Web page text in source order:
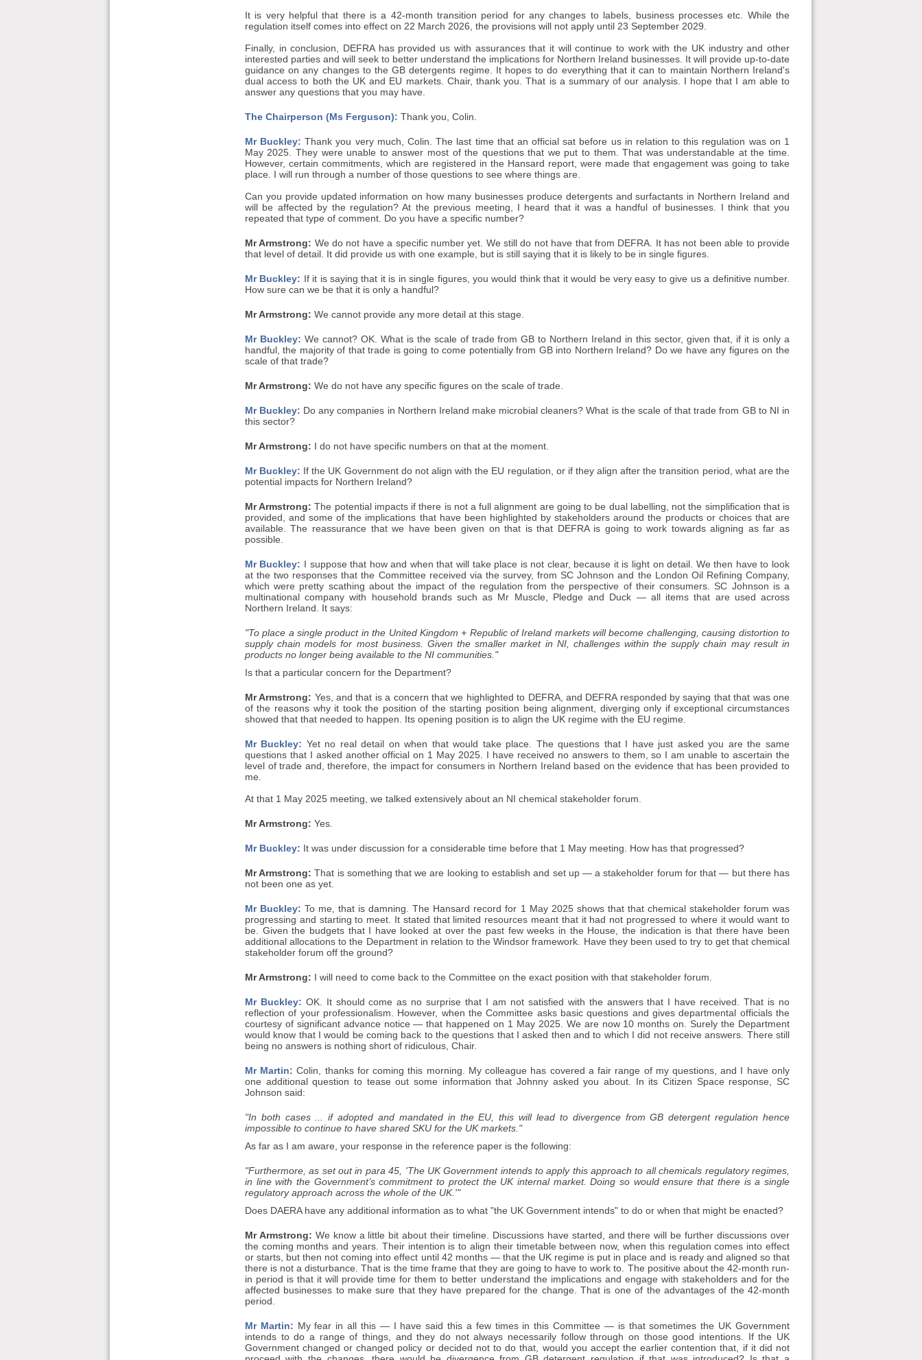
It is very helpful that there is a 42-month transition period for any changes to labels, business processes etc. While the
regulation itself comes into effect on 22 March 2026, the provisions will not apply until 23 September 2029.
Finally, in conclusion, DEFRA has provided us with assurances that it will continue to work with the UK industry and other
interested parties and will seek to better understand the implications for Northern Ireland businesses. It will provide up-to-date
guidance on any changes to the GB detergents regime. It hopes to do everything that it can to maintain Northern Ireland's
dual access to both the UK and EU markets. Chair, thank you. That is a summary of our analysis. I hope that I am able to
answer any questions that you may have.
The Chairperson (Ms Ferguson): Thank you, Colin.
Mr Buckley: Thank you very much, Colin. The last time that an official sat before us in relation to this regulation was on 1
May 2025. They were unable to answer most of the questions that we put to them. That was understandable at the time.
However, certain commitments, which are registered in the Hansard report, were made that engagement was going to take
place. I will run through a number of those questions to see where things are.
Can you provide updated information on how many businesses produce detergents and surfactants in Northern Ireland and
will be affected by the regulation? At the previous meeting, I heard that it was a handful of businesses. I think that you
repeated that type of comment. Do you have a specific number?
Mr Armstrong: We do not have a specific number yet. We still do not have that from DEFRA. It has not been able to provide
that level of detail. It did provide us with one example, but is still saying that it is likely to be in single figures.
Mr Buckley: If it is saying that it is in single figures, you would think that it would be very easy to give us a definitive number.
How sure can we be that it is only a handful?
Mr Armstrong: We cannot provide any more detail at this stage.
Mr Buckley: We cannot? OK. What is the scale of trade from GB to Northern Ireland in this sector, given that, if it is only a
handful, the majority of that trade is going to come potentially from GB into Northern Ireland? Do we have any figures on the
scale of that trade?
Mr Armstrong: We do not have any specific figures on the scale of trade.
Mr Buckley: Do any companies in Northern Ireland make microbial cleaners? What is the scale of that trade from GB to NI in
this sector?
Mr Armstrong: I do not have specific numbers on that at the moment.
Mr Buckley: If the UK Government do not align with the EU regulation, or if they align after the transition period, what are the
potential impacts for Northern Ireland?
Mr Armstrong: The potential impacts if there is not a full alignment are going to be dual labelling, not the simplification that is
provided, and some of the implications that have been highlighted by stakeholders around the products or choices that are
available. The reassurance that we have been given on that is that DEFRA is going to work towards aligning as far as
possible.
Mr Buckley: I suppose that how and when that will take place is not clear, because it is light on detail. We then have to look
at the two responses that the Committee received via the survey, from SC Johnson and the London Oil Refining Company,
which were pretty scathing about the impact of the regulation from the perspective of their consumers. SC Johnson is a
multinational company with household brands such as Mr Muscle, Pledge and Duck — all items that are used across
Northern Ireland. It says:
"To place a single product in the United Kingdom + Republic of Ireland markets will become challenging, causing distortion to
supply chain models for most business. Given the smaller market in NI, challenges within the supply chain may result in
products no longer being available to the NI communities."
Is that a particular concern for the Department?
Mr Armstrong: Yes, and that is a concern that we highlighted to DEFRA, and DEFRA responded by saying that that was one
of the reasons why it took the position of the starting position being alignment, diverging only if exceptional circumstances
showed that that needed to happen. Its opening position is to align the UK regime with the EU regime.
Mr Buckley: Yet no real detail on when that would take place. The questions that I have just asked you are the same
questions that I asked another official on 1 May 2025. I have received no answers to them, so I am unable to ascertain the
level of trade and, therefore, the impact for consumers in Northern Ireland based on the evidence that has been provided to
me.
At that 1 May 2025 meeting, we talked extensively about an NI chemical stakeholder forum.
Mr Armstrong: Yes.
Mr Buckley: It was under discussion for a considerable time before that 1 May meeting. How has that progressed?
Mr Armstrong: That is something that we are looking to establish and set up — a stakeholder forum for that — but there has
not been one as yet.
Mr Buckley: To me, that is damning. The Hansard record for 1 May 2025 shows that that chemical stakeholder forum was
progressing and starting to meet. It stated that limited resources meant that it had not progressed to where it would want to
be. Given the budgets that I have looked at over the past few weeks in the House, the indication is that there have been
additional allocations to the Department in relation to the Windsor framework. Have they been used to try to get that chemical
stakeholder forum off the ground?
Mr Armstrong: I will need to come back to the Committee on the exact position with that stakeholder forum.
Mr Buckley: OK. It should come as no surprise that I am not satisfied with the answers that I have received. That is no
reflection of your professionalism. However, when the Committee asks basic questions and gives departmental officials the
courtesy of significant advance notice — that happened on 1 May 2025. We are now 10 months on. Surely the Department
would know that I would be coming back to the questions that I asked then and to which I did not receive answers. There still
being no answers is nothing short of ridiculous, Chair.
Mr Martin: Colin, thanks for coming this morning. My colleague has covered a fair range of my questions, and I have only
one additional question to tease out some information that Johnny asked you about. In its Citizen Space response, SC
Johnson said:
"In both cases ... if adopted and mandated in the EU, this will lead to divergence from GB detergent regulation hence
impossible to continue to have shared SKU for the UK markets."
As far as I am aware, your response in the reference paper is the following:
"Furthermore, as set out in para 45, 'The UK Government intends to apply this approach to all chemicals regulatory regimes,
in line with the Government’s commitment to protect the UK internal market. Doing so would ensure that there is a single
regulatory approach across the whole of the UK.'"
Does DAERA have any additional information as to what "the UK Government intends" to do or when that might be enacted?
Mr Armstrong: We know a little bit about their timeline. Discussions have started, and there will be further discussions over
the coming months and years. Their intention is to align their timetable between now, when this regulation comes into effect
or starts, but then not coming into effect until 42 months — that the UK regime is put in place and is ready and aligned so that
there is not a disturbance. That is the time frame that they are going to have to work to. The positive about the 42-month run-
in period is that it will provide time for them to better understand the implications and engage with stakeholders and for the
affected businesses to make sure that they have prepared for the change. That is one of the advantages of the 42-month
period.
Mr Martin: My fear in all this — I have said this a few times in this Committee — is that sometimes the UK Government
intends to do a range of things, and they do not always necessarily follow through on those good intentions. If the UK
Government changed or changed policy or decided not to do that, would you accept the earlier contention that, if it did not